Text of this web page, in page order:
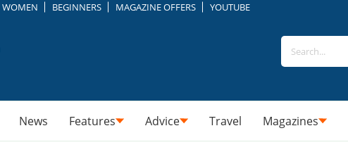
WOMEN BEGINNERS MAGAZINE OFFERS YOUTUBE
News Features Advice Travel Magazines